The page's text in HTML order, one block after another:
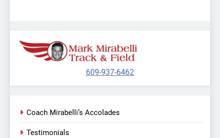
609-937-6462
Coach Mirabelli’s Accolades
Testimonials